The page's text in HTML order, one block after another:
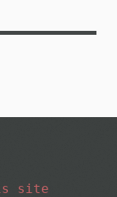
site